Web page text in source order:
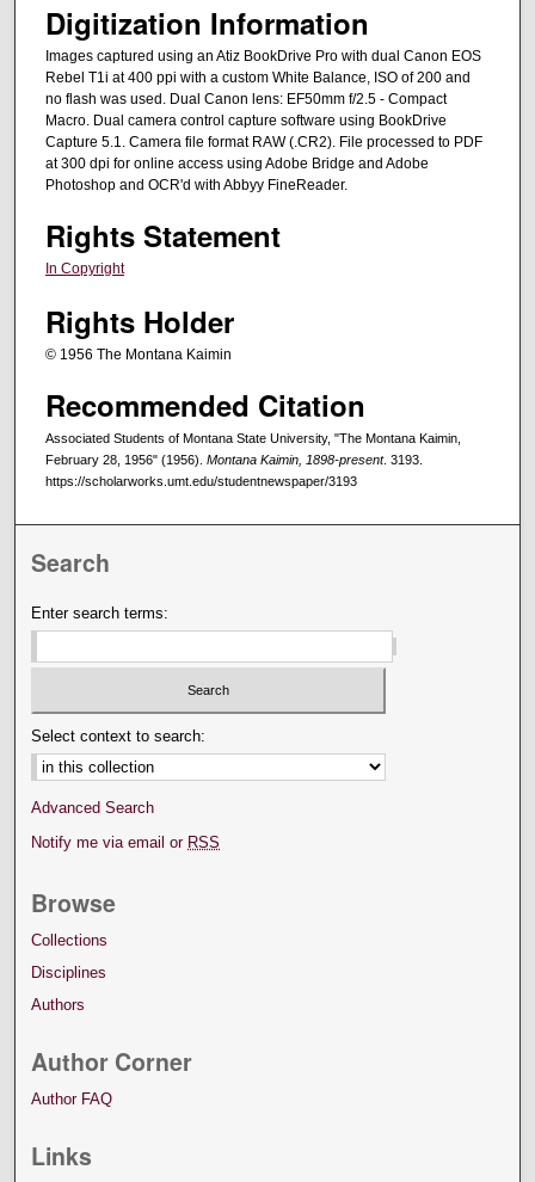
Digitization Information
Images captured using an Atiz BookDrive Pro with dual Canon EOS
Rebel T1i at 400 ppi with a custom White Balance, ISO of 200 and
no flash was used. Dual Canon lens: EF50mm f/2.5 - Compact
Macro. Dual camera control capture software using BookDrive
Capture 5.1. Camera file format RAW (.CR2). File processed to PDF
at 300 dpi for online access using Adobe Bridge and Adobe
Photoshop and OCR'd with Abbyy FineReader.
Rights Statement
In Copyright
Rights Holder
© 1956 The Montana Kaimin
Recommended Citation
Associated Students of Montana State University, "The Montana Kaimin,
February 28, 1956" (1956). Montana Kaimin, 1898-present. 3193.
https://scholarworks.umt.edu/studentnewspaper/3193
Search
Enter search terms:
Select context to search:
Advanced Search
Notify me via email or RSS
Browse
Collections
Disciplines
Authors
Author Corner
Author FAQ
Links